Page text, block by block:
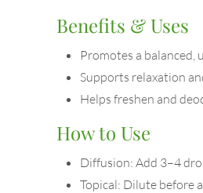
Benefits & Uses
Promotes a
Supports relaxation
Helps freshen and
How to Use
Diffusion: Add 3–4
Topical: Dilute before